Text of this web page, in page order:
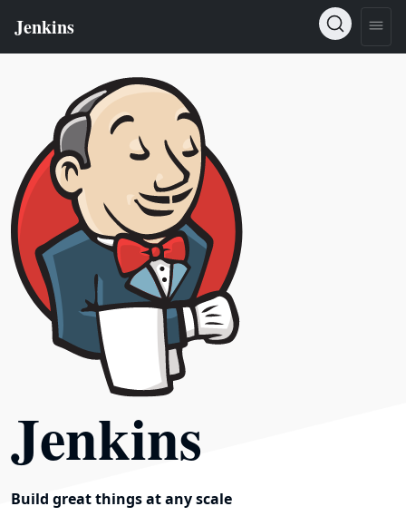
Jenkins
Build great things at any scale